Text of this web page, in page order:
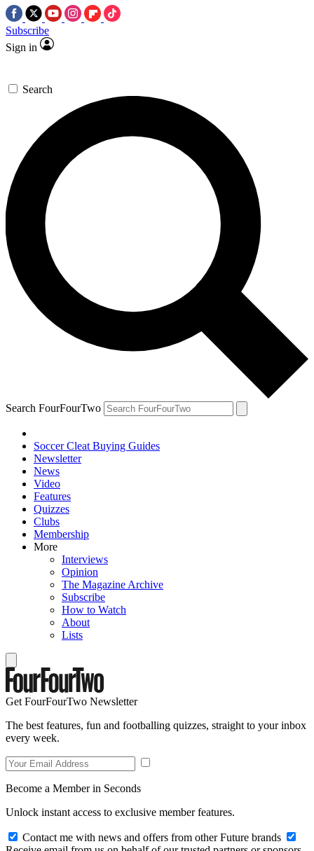
Subscribe
Sign in
Search
Search FourFourTwo
Soccer Cleat Buying Guides
Newsletter
News
Video
Features
Quizzes
Clubs
Membership
More
Interviews
Opinion
The Magazine Archive
Subscribe
How to Watch
About
Lists
Get FourFourTwo Newsletter
The best features, fun and footballing quizzes, straight to your inbox
every week.
Become a Member in Seconds
Unlock instant access to exclusive member features.
Contact me with news and offers from other Future brands